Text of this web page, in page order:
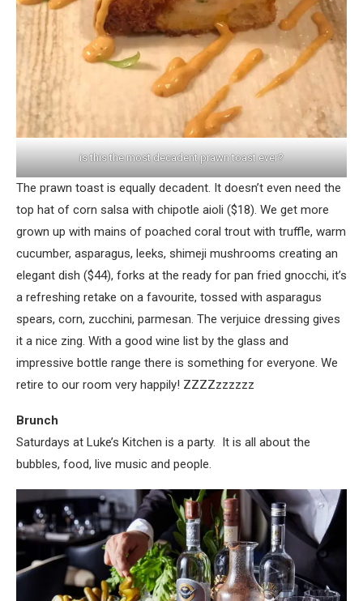
is this the most decadent prawn toast ever?
The prawn toast is equally decadent. It doesn’t even need the
top hat of corn salsa with chipotle aioli ($18). We get more
grown up with mains of poached coral trout with truffle, warm
cucumber, asparagus, leeks, shimeji mushrooms creating an
elegant dish ($44), forks at the ready for pan fried gnocchi, it’s
a refreshing retake on a favourite, tossed with asparagus
spears, corn, zucchini, parmesan. The verjuice dressing gives
it a nice zing. With a good wine list by the glass and
impressive bottle range there is something for everyone. We
retire to our room very happily! ZZZZzzzzzz
Brunch
Saturdays at Luke’s Kitchen is a party. It is all about the
bubbles, food, live music and people.